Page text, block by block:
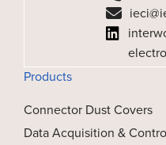
Products
Connector Dust Covers
Data Acquisition &